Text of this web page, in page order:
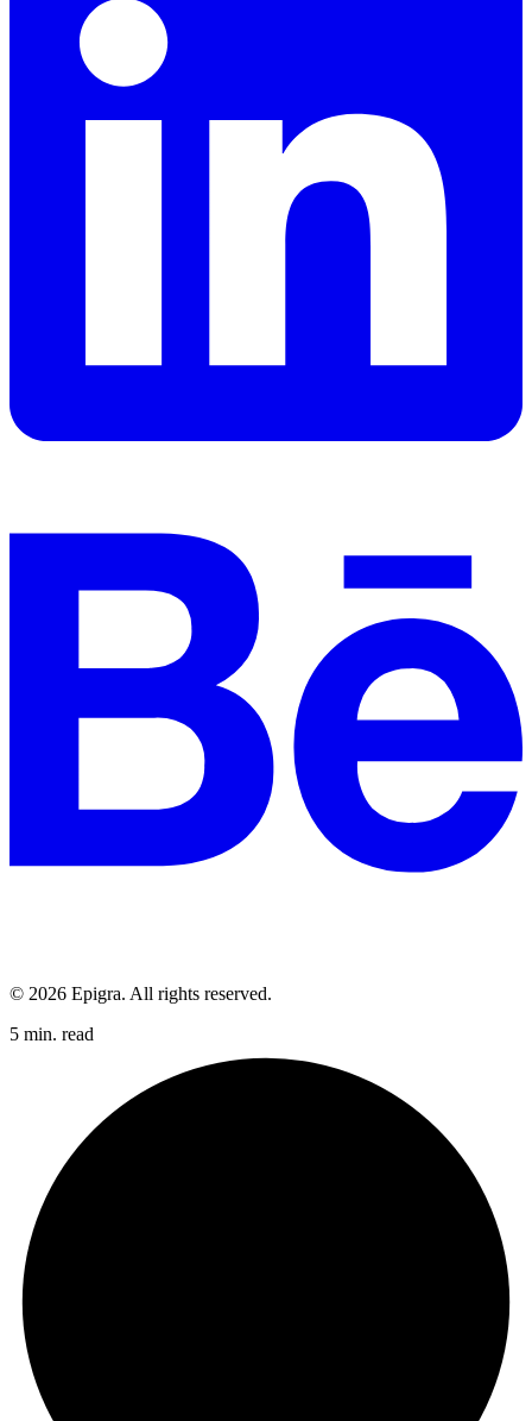
© 2026 Epigra. All rights reserved.
5 min. read